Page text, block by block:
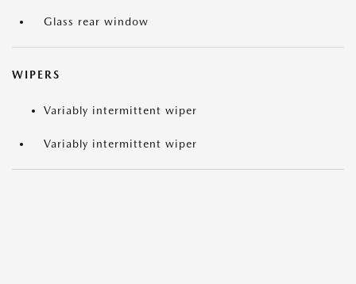
Glass rear window
WIPERS
Variably intermittent wiper
Variably intermittent wiper